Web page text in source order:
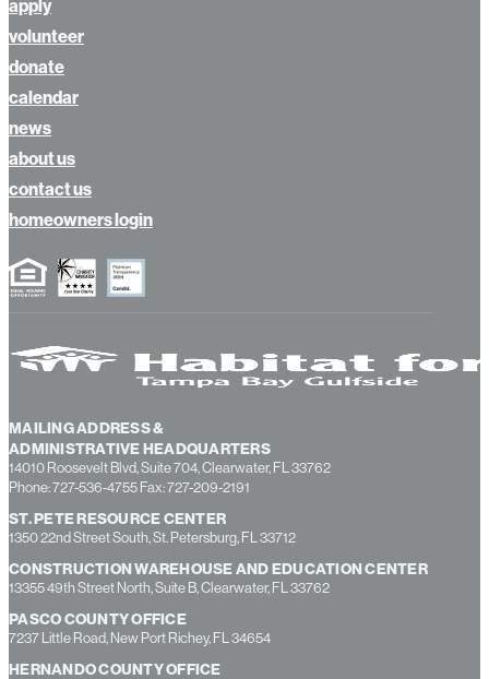
MAILING ADDRESS &
ADMINISTRATIVE HEADQUARTERS
14010 Roosevelt Blvd, Suite 704, Clearwater, FL 33762
Phone: 727-536-4755 Fax: 727-209-2191
ST. PETE RESOURCE CENTER
1350 22nd Street South, St. Petersburg, FL 33712
CONSTRUCTION WAREHOUSE AND EDUCATION CENTER
13355 49th Street North, Suite B, Clearwater, FL 33762
PASCO COUNTY OFFICE
apply
volunteer
donate
calendar
news
about us
contact us
homeowners login